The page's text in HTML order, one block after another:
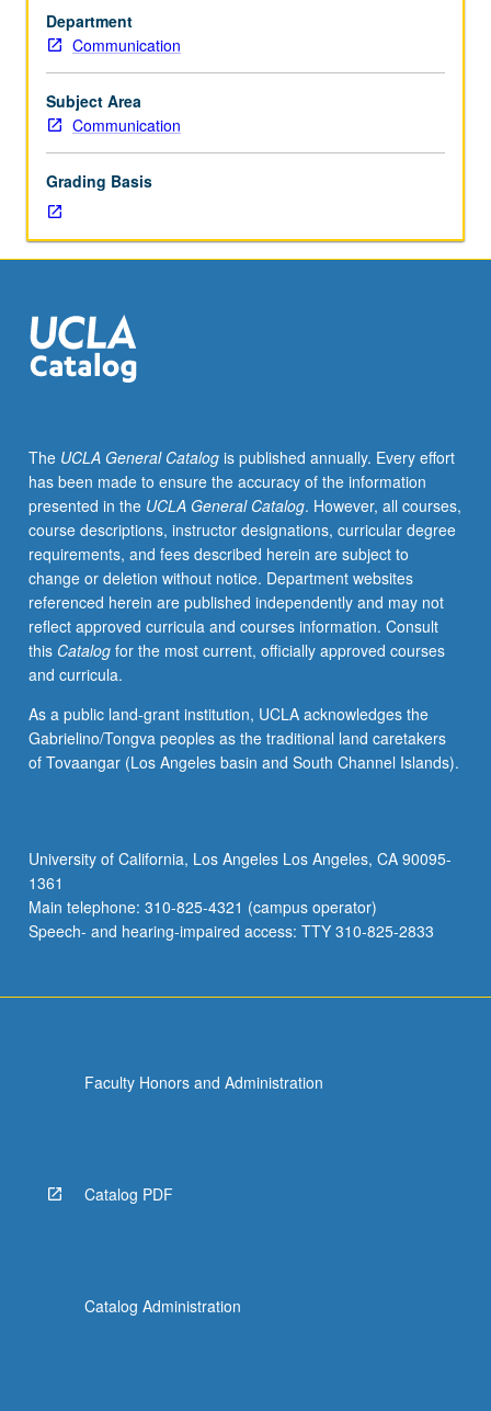
to
be
offered
in
specific
May
be
repeated
for
credit
topic
change.
P/NP
Department
Communication
Subject Area
Communication
Grading Basis
The UCLA General Catalogis published annually. Every effort
has been made to ensure the accuracy of the information
presented in the UCLA General Catalog. However, all courses,
course descriptions, instructor designations, curricular degree
requirements, and fees described herein are subject to
change or deletion without notice. Department websites
referenced herein are published independently and may not
reflect approved curricula and courses information. Consult
this Catalogfor the most current, officially approved courses
and curricula.
As a public land-grant institution, UCLA acknowledges the
Gabrielino/Tongva peoples as the traditional land caretakers
of Tovaangar (Los Angeles basin and South Channel Islands).
University of California, Los Angeles Los Angeles, CA 90095-
1361
Main telephone: 310-825-4321 (campus operator)
Speech- and hearing-impaired access: TTY 310-825-2833
Faculty Honors and Administration
Catalog PDF
Catalog Administration